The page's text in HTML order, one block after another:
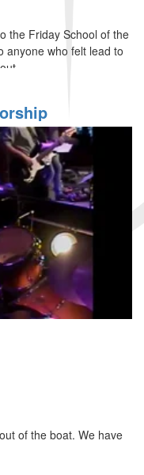
the Friday School of the
anyone who felt lead to
of the boat. We have
than us. We must